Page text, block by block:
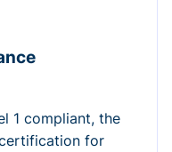
1 compliant, the
for